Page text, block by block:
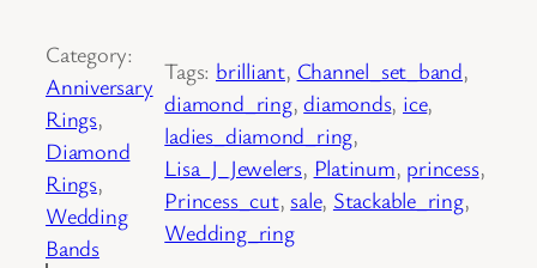
t
i
n
u
m
P
r
Category:
Anniversary
Rings
Diamond
Rings
Wedding
Bands
Tags: brilliant, Channel_set_band
diamond_ring, diamonds, ice
ladies_diamond_ring
Lisa_J_Jewelers, Platinum, princess
Princess_cut, sale, Stackable_ring
Wedding_ring